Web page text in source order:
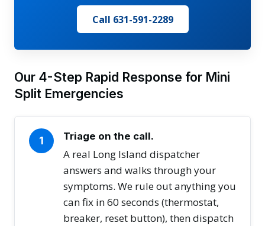
Call 631-591-2289
Our 4-Step Rapid Response for Mini
Split Emergencies
1 Triage on the call.
A real Long Island dispatcher
answers and walks through your
symptoms. We rule out anything you
can fix in 60 seconds (thermostat,
breaker, reset button), then dispatch